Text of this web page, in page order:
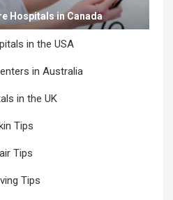
Hospitals in Canada
in the USA
in Australia
in the UK
Tips
Tips
Tips